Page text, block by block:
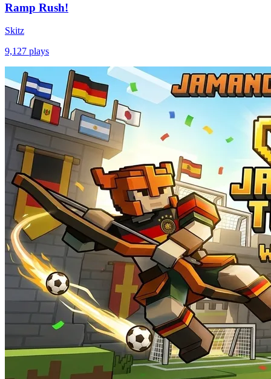
Ramp Rush!
Skitz
9,127 plays